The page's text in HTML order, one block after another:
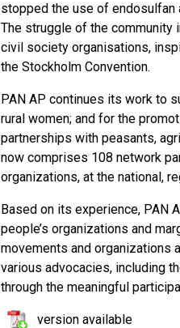
stopped the use of endosulfan
The struggle of the community
civil society organisations,
the Stockholm Convention.
PAN AP continues its work to
rural women; and for the
partnerships with peasants,
now comprises 108 network
organizations, at the national,
Based on its experience, PAN
people’s organizations and
movements and organizations
various advocacies, including
through the meaningful
version available